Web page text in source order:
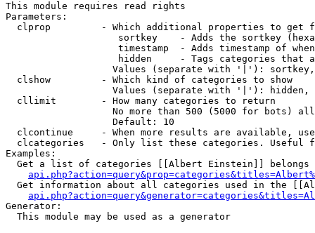
This module requires read rights
Parameters:
clprop         - Which additional properties to get
sortkey    - Adds the sortkey
timestamp  - Adds timestamp of
hidden     - Tags categories that
Values (separate with '|'):
  clshow         - Which kind of categories to show
Values (separate with '|'): hidden,
  cllimit        - How many categories to return
No more than 500 (5000 for bots)
                   Default: 10
clcontinue     - When more results are available,
clcategories   - Only list these categories. Useful
Examples:
Get a list of categories [[Albert Einstein]] belongs
Get information about all categories used in the
Generator:
  This module may be used as a generator